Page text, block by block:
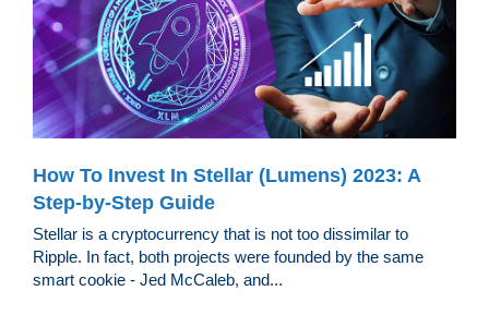
How To Invest In Stellar (Lumens) 2023: A
Step-by-Step Guide
Stellar is a cryptocurrency that is not too dissimilar to
Ripple. In fact, both projects were founded by the same
smart cookie - Jed McCaleb, and...